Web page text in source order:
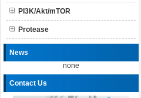
PI3K/Akt/mTOR
Protease
News
none
Contact Us